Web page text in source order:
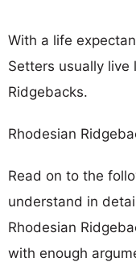
With a life
Setters usually live
Ridgebacks.
Rhodesian
Read on to the
understand in
Rhodesian
with enough